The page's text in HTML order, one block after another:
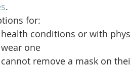
.
for:
conditions or with
one
remove a mask on